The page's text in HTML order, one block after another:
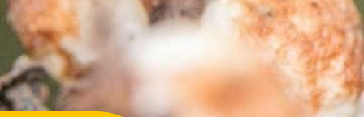
programs
Outreach
Conservation